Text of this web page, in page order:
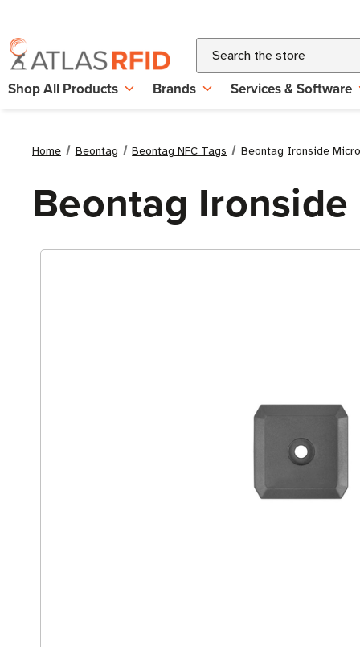
Search
Shop All Products Brands Services & Software
Home Beontag Beontag NFC Tags Beontag Ironside Micro
Beontag Ironside